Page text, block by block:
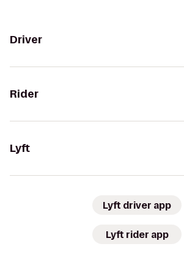
Driver
Rider
Lyft
Lyft driver app
Lyft rider app